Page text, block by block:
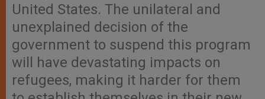
United States. The unilateral and
unexplained decision of the
government to suspend this program
will have devastating impacts on
refugees, making it harder for them